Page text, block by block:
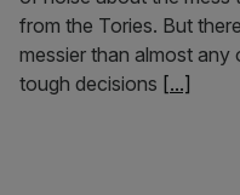
from the Tories. But
messier than almost any
tough decisions [...]